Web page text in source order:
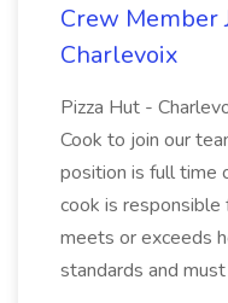
Crew Member
Charlevoix
Pizza Hut -
Cook to join our
position is full time
cook is
meets or exceeds
standards and